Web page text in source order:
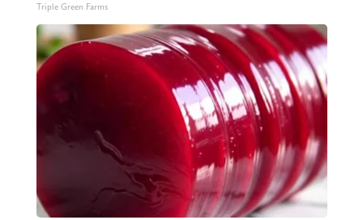
Triple Green Farms